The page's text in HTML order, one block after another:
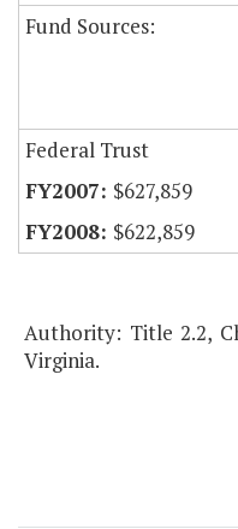
Fund Sources:
Federal Trust
$627,859
$622,859
Authority: Title 2.2,
Virginia.